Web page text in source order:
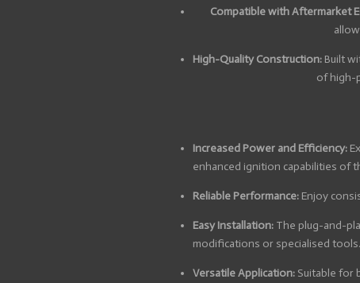
Compatible with Aftermarket
High-Quality Construction: Built
of high-
Increased Power and Efficiency:
enhanced ignition capabilities of
Reliable Performance: Enjoy
Easy Installation: The plug-and-
modifications or specialised tools.
Versatile Application: Suitable for